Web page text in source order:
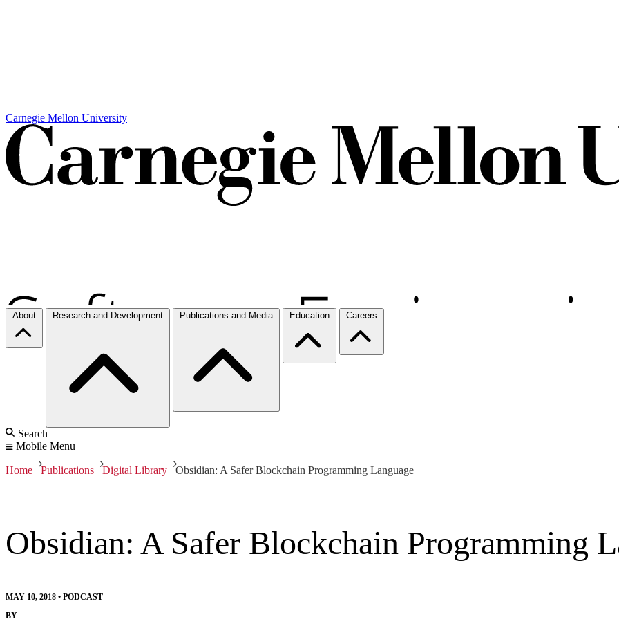
Carnegie Mellon University
About Research and Development Publications and Media Education Careers
Search
Mobile Menu
Home Publications Digital Library Obsidian: A Safer Blockchain Programming Language
Obsidian: A Safer Blockchain Programming
MAY 10, 2018 • PODCAST
BY